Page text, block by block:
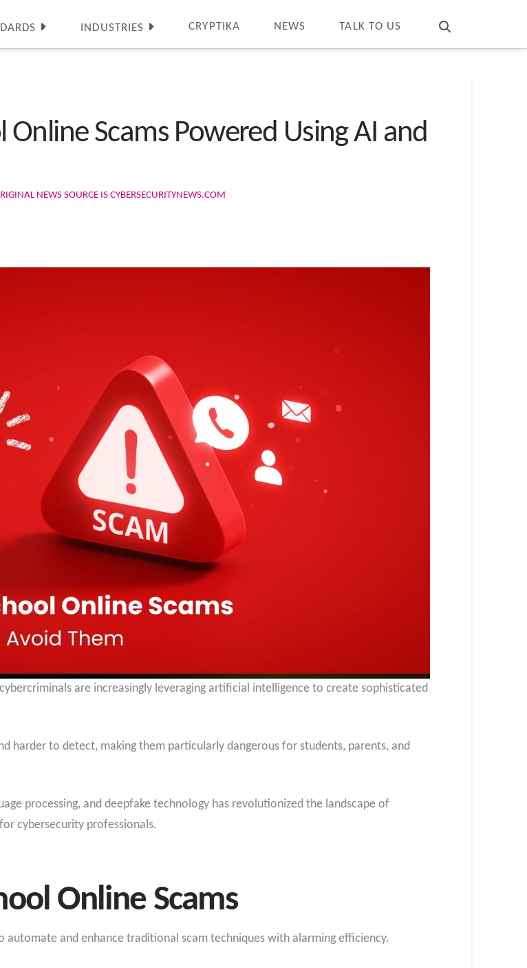
INDUSTRIES CRYPTIKA NEWS TALK TO US
Scams Powered Using AI and
NEWS SOURCE IS CYBERSECURITYNEWS.COM
are increasingly leveraging artificial intelligence to create sophisticated
harder to detect, making them particularly dangerous for students, parents, and
processing, and deepfake technology has revolutionized the landscape of
cybersecurity professionals.
Online Scams
and enhance traditional scam techniques with alarming efficiency.